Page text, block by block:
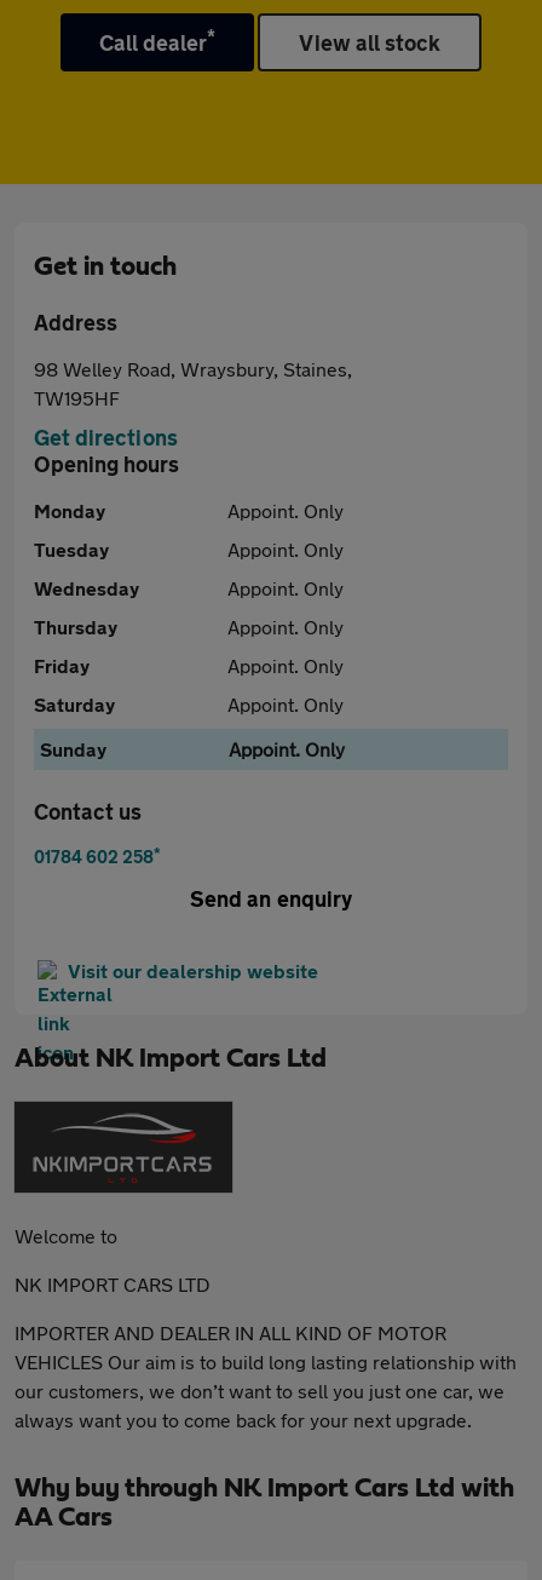
Call dealer* View all stock
Get in touch
Address
98 Welley Road, Wraysbury, Staines,
TW195HF
Get directions
Opening hours
Monday
Appoint. Only
Tuesday
Appoint. Only
Wednesday
Appoint. Only
Thursday
Appoint. Only
Friday
Appoint. Only
Saturday
Appoint. Only
Sunday
Appoint. Only
Contact us
01784 602 258*
Send an enquiry
Visit our dealership website
About NK Import Cars Ltd
Welcome to
NK IMPORT CARS LTD
IMPORTER AND DEALER IN ALL KIND OF MOTOR
VEHICLES Our aim is to build long lasting relationship with
our customers, we don’t want to sell you just one car, we
always want you to come back for your next upgrade.
Why buy through NK Import Cars Ltd with
AA Cars